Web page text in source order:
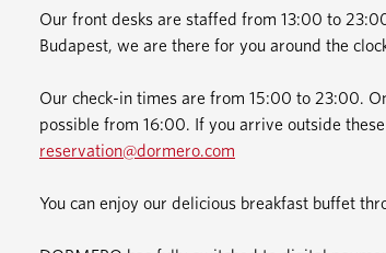
Our front desks are staffed from 13:00 to
Budapest, we are there for you around the
Our check-in times are from 15:00 to 23:00.
possible from 16:00. If you arrive outside
reservation@dormero.com
You can enjoy our delicious breakfast buffet